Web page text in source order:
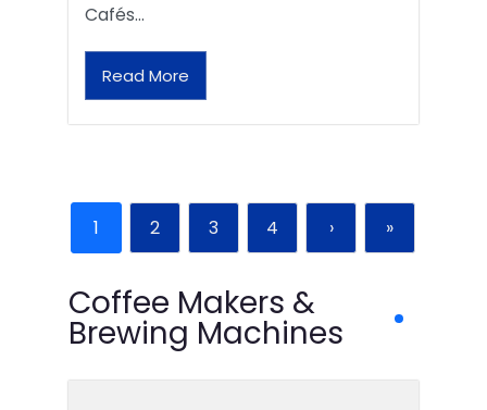
Cafés…
Read More
1 2 3 4 › »
Coffee Makers &
Brewing Machines